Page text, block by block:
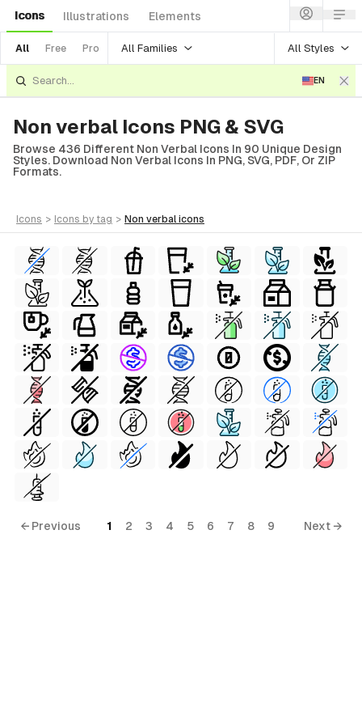
Icons Illustrations Elements
All Free Pro All Families All Styles
EN
Non verbal Icons PNG & SVG
Browse 436 Different Non Verbal Icons In 90 Unique Design
Styles. Download Non Verbal Icons In PNG, SVG, PDF, Or ZIP
Formats.
icons > icons by tag > non verbal icons
← Previous 1 2 3 4 5 6 7 8 9 Next →